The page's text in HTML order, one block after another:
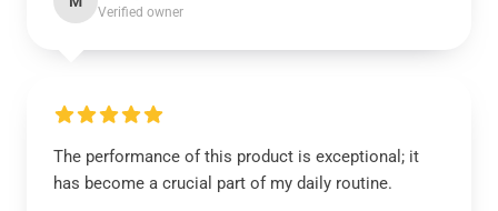
Verified owner
The performance of this product is exceptional; it
has become a crucial part of my daily routine.